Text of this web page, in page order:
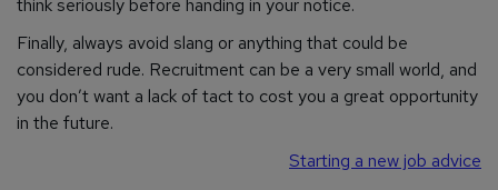
think seriously before handing in your notice.
Finally, always avoid slang or anything that could be
considered rude. Recruitment can be a very small world, and
you don’t want a lack of tact to cost you a great opportunity
in the future.
Starting a new job advice